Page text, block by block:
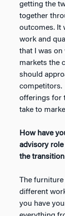
getting the
together
outcomes. It
work and
that I was
markets the
should
competitors.
offerings for
take to
How have
advisory role
the
The furniture
different
you have